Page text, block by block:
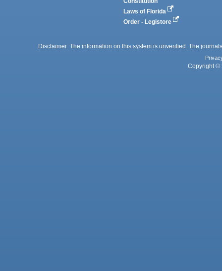
Laws of Florida
Order - Legistore
Disclaimer: The information on this system is unverified. The
Copyright ©